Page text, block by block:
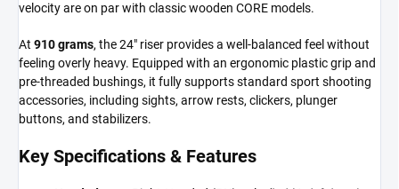
velocity are on par with classic wooden CORE models.
At 910 grams, the 24" riser provides a well-balanced feel without
feeling overly heavy. Equipped with an ergonomic plastic grip and
pre-threaded bushings, it fully supports standard sport shooting
accessories, including sights, arrow rests, clickers, plunger
buttons, and stabilizers.
Key Specifications & Features